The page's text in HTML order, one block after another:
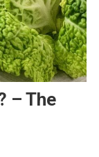
– The